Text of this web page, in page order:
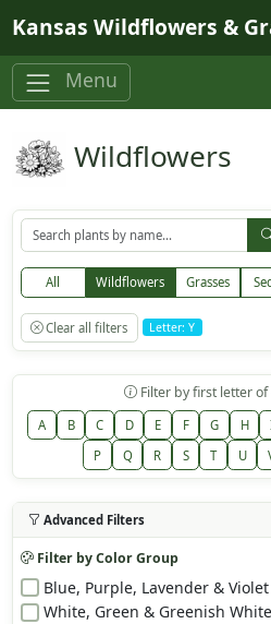
Kansas Wildflowers &
Menu
Wildflowers
All Wildflowers Grasses
Clear all filters Letter: Y
Filter by first letter of
A B C D E F G H
P
Q R S T U
Advanced Filters
Filter by Color Group
Blue, Purple, Lavender &
White, Green & Greenish